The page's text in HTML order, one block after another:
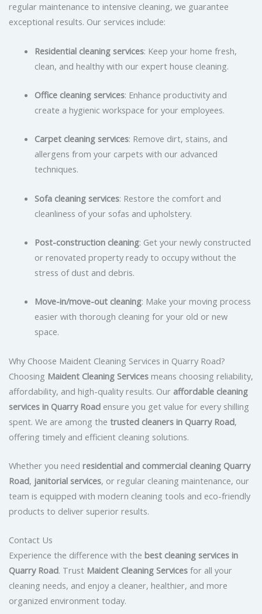
regular maintenance to intensive cleaning, we guarantee
exceptional results. Our services include:
Residential cleaning services: Keep your home fresh,
clean, and healthy with our expert house cleaning.
Office cleaning services: Enhance productivity and
create a hygienic workspace for your employees.
Carpet cleaning services: Remove dirt, stains, and
allergens from your carpets with our advanced
techniques.
Sofa cleaning services: Restore the comfort and
cleanliness of your sofas and upholstery.
Post-construction cleaning: Get your newly constructed
or renovated property ready to occupy without the
stress of dust and debris.
Move-in/move-out cleaning: Make your moving process
easier with thorough cleaning for your old or new
space.
Why Choose Maident Cleaning Services in Quarry Road?
Choosing Maident Cleaning Services means choosing reliability,
affordability, and high-quality results. Our affordable cleaning
services in Quarry Road ensure you get value for every shilling
spent. We are among the trusted cleaners in Quarry Road,
offering timely and efficient cleaning solutions.
Whether you need residential and commercial cleaning Quarry
Road, janitorial services, or regular cleaning maintenance, our
team is equipped with modern cleaning tools and eco-friendly
products to deliver superior results.
Contact Us
Experience the difference with the best cleaning services in
Quarry Road. Trust Maident Cleaning Services for all your
cleaning needs, and enjoy a cleaner, healthier, and more
organized environment today.